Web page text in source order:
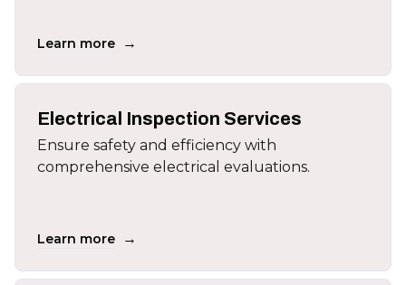
Learn more →
Electrical Inspection Services
Ensure safety and efficiency with
comprehensive electrical evaluations.
Learn more →